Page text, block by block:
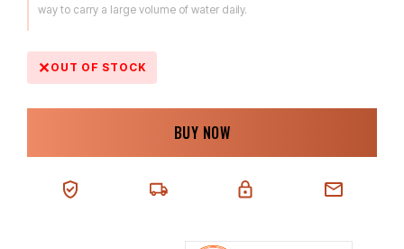
way to carry a large volume of water daily.
OUT OF STOCK
BUY NOW